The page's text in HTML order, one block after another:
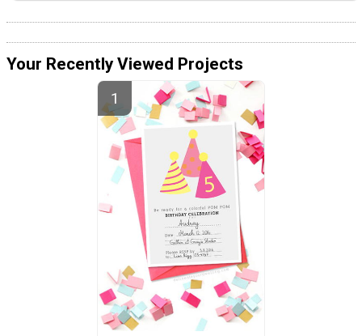
Your Recently Viewed Projects